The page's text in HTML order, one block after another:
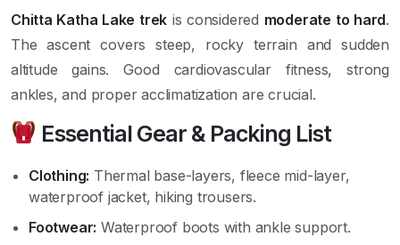
Chitta Katha Lake trek is considered moderate to hard.
The ascent covers steep, rocky terrain and sudden
altitude gains. Good cardiovascular fitness, strong
ankles, and proper acclimatization are crucial.
Essential Gear & Packing List
Clothing: Thermal base-layers, fleece mid-layer,
waterproof jacket, hiking trousers.
Footwear: Waterproof boots with ankle support.